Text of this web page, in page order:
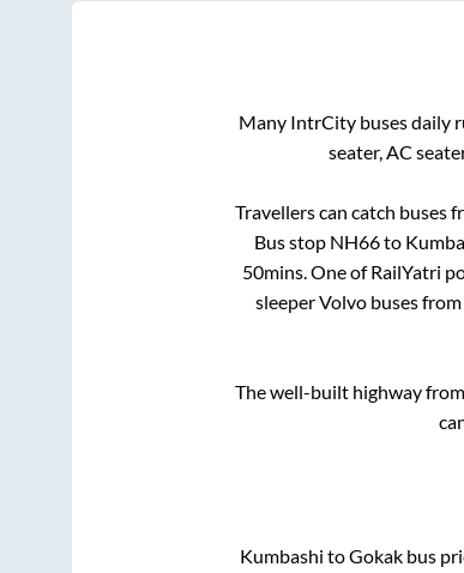
Many IntrCity buses daily
seater, AC
Travellers can catch buses
Bus stop NH66to
50mins . One of RailYatri
sleeper Volvo buses from
The well-built highway from
Kumbashi toGokak bus